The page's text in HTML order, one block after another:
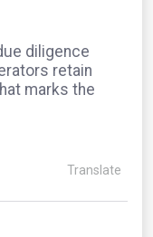
diligence
retain
marks the
Translate